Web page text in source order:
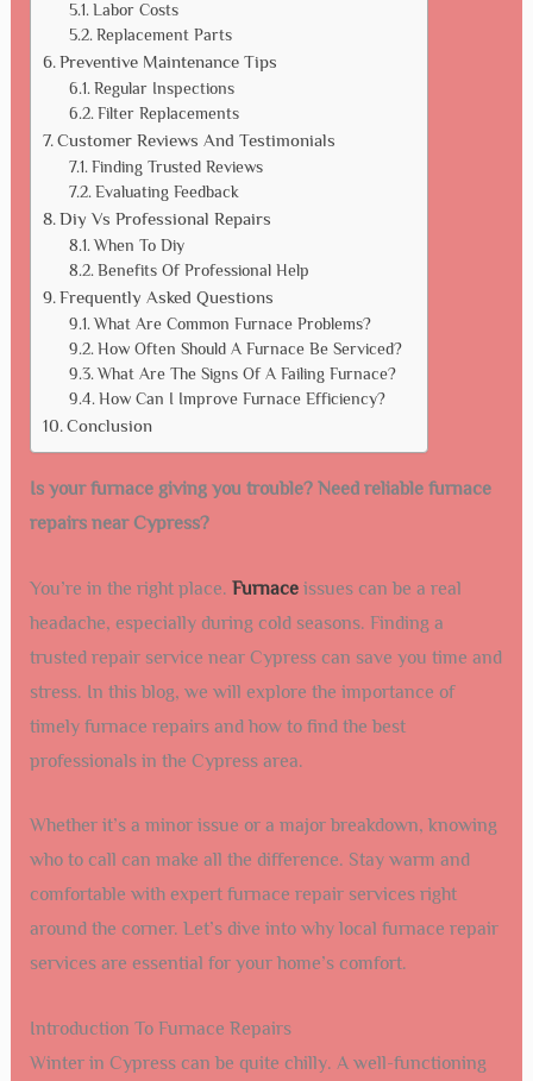
Labor Costs
Replacement Parts
Preventive Maintenance Tips
Regular Inspections
Filter Replacements
Customer Reviews And Testimonials
Finding Trusted Reviews
Evaluating Feedback
Diy Vs Professional Repairs
When To Diy
Benefits Of Professional Help
Frequently Asked Questions
What Are Common Furnace Problems?
How Often Should A Furnace Be Serviced?
What Are The Signs Of A Failing Furnace?
How Can I Improve Furnace Efficiency?
Conclusion
Is your furnace giving you trouble? Need reliable furnace
repairs near Cypress?
You’re in the right place. Furnaceissues can be a real
headache, especially during cold seasons. Finding a
trusted repair service near Cypress can save you time and
stress. In this blog, we will explore the importance of
timely furnace repairs and how to find the best
professionals in the Cypress area.
Whether it’s a minor issue or a major breakdown, knowing
who to call can make all the difference. Stay warm and
comfortable with expert furnace repair services right
around the corner. Let’s dive into why local furnace repair
services are essential for your home’s comfort.
Introduction To Furnace Repairs
Winter in Cypress can be quite chilly. A well-functioning